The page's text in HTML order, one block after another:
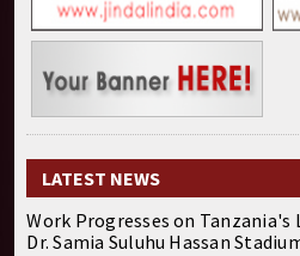
LATEST NEWS
Work Progresses on Tanzania's
Dr. Samia Suluhu Hassan